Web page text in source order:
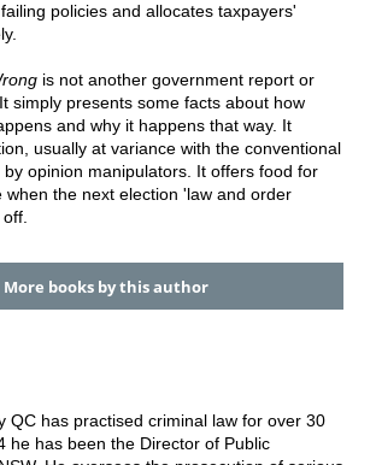
policies and allocates taxpayers'
is not another government report or
simply presents some facts about how
and why it happens that way. It
usually at variance with the conventional
opinion manipulators. It offers food for
when the next election 'law and order
More books by this author
QC has practised criminal law for over 30
he has been the Director of Public